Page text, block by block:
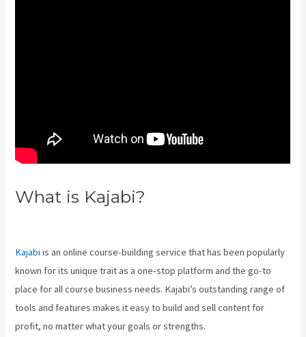
What is Kajabi?
Kajabi is an online course-building service that has been popularly
known for its unique trait as a one-stop platform and the go-to
place for all course business needs. Kajabi’s outstanding range of
tools and features makes it easy to build and sell content for
profit, no matter what your goals or strengths.